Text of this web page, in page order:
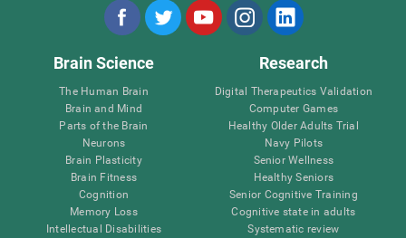
Brain Science
The Human Brain
Brain and Mind
Parts of the Brain
Neurons
Brain Plasticity
Brain Fitness
Cognition
Memory Loss
Intellectual Disabilities
Research
Digital Therapeutics Validation
Computer Games
Healthy Older Adults Trial
Navy Pilots
Senior Wellness
Healthy Seniors
Senior Cognitive Training
Cognitive state in adults
Systematic review